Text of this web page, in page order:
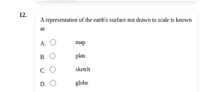
12.
A representation of the earth's surface not drawn to scale is known
as
A. map
B. plan
C. sketch
D. globe